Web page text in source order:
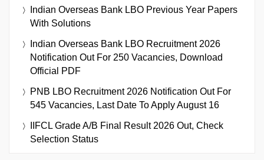
Indian Overseas Bank LBO Previous Year Papers
With Solutions
Indian Overseas Bank LBO Recruitment 2026
Notification Out For 250 Vacancies, Download
Official PDF
PNB LBO Recruitment 2026 Notification Out For
545 Vacancies, Last Date To Apply August 16
IIFCL Grade A/B Final Result 2026 Out, Check
Selection Status